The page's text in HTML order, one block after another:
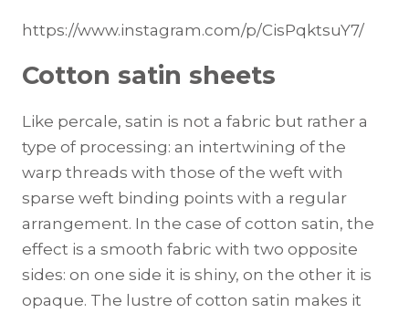
https://www.instagram.com/p/CisPqktsuY7/
Cotton satin sheets
Like percale, satin is not a fabric but rather a
type of processing: an intertwining of the
warp threads with those of the weft with
sparse weft binding points with a regular
arrangement. In the case of cotton satin, the
effect is a smooth fabric with two opposite
sides: on one side it is shiny, on the other it is
opaque. The lustre of cotton satin makes it